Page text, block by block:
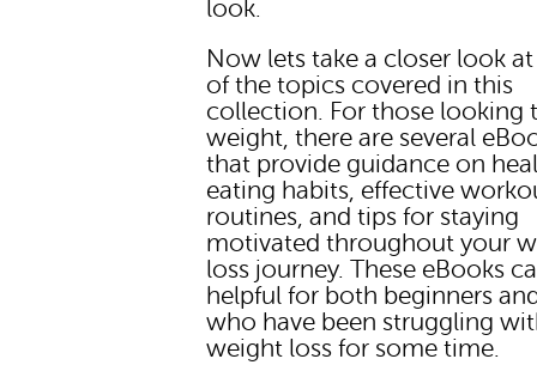
look.
Now lets take a closer look
of the topics covered in this
collection. For those looking
weight, there are several
that provide guidance on
eating habits, effective
routines, and tips for staying
motivated throughout your
loss journey. These eBooks
helpful for both beginners
who have been struggling
weight loss for some time.